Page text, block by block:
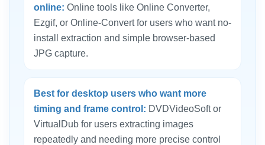
online: Online tools like Online Converter,
Ezgif, or Online-Convert for users who want no-
install extraction and simple browser-based
JPG capture.
Best for desktop users who want more
timing and frame control: DVDVideoSoft or
VirtualDub for users extracting images
repeatedly and needing more precise control